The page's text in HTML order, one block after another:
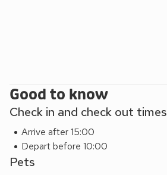
Good to know
Check in and check out times
Arrive after 15:00
Depart before 10:00
Pets